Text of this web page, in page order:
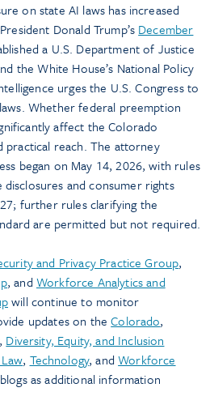
on state AI laws has increased
Donald Trump’s December
a U.S. Department of Justice
the White House’s National Policy
urges the U.S. Congress to
Whether federal preemption
affect the Colorado
practical reach. The attorney
began on May 14, 2026, with rules
and consumer rights
further rules clarifying the
are permitted but not required.
and Privacy Practice Group,
, and Workforce Analytics and
will continue to monitor
updates on theColorado,
, Diversity, Equity, and Inclusion
, Technology, andWorkforce
blogs as additional information